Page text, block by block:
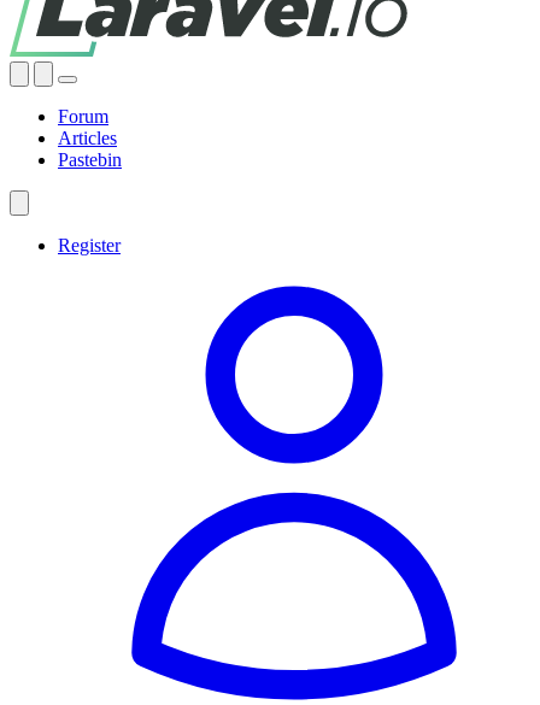
Forum
Articles
Pastebin
Register